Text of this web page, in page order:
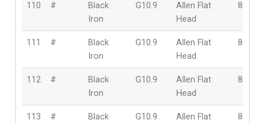
110 #
Black
Iron
G10.9
Allen Flat
Head
8mm
111 #
Black
Iron
G10.9
Allen Flat
Head
8mm
112 #
Black
Iron
G10.9
Allen Flat
Head
8mm
113 #
Black
G10.9
Allen Flat
8mm